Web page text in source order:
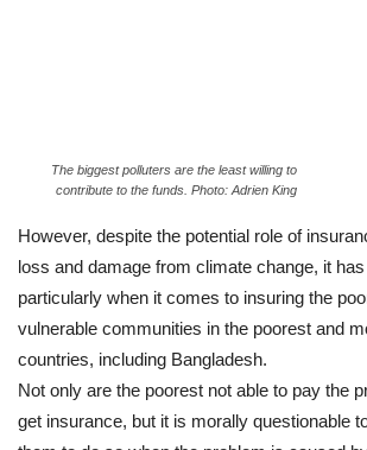
The biggest polluters are the least willing to
contribute to the funds. Photo: Adrien King
However, despite the potential role of
loss and damage from climate change, it
particularly when it comes to insuring the
vulnerable communities in the poorest and
countries, including Bangladesh.
Not only are the poorest not able to pay the
get insurance, but it is morally questionable